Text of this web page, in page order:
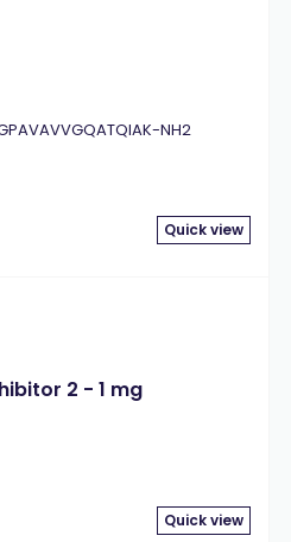
NH2
Quick view
2 - 1 mg
Quick view